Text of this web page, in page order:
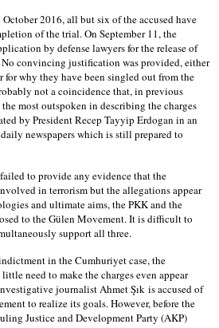
2016, all but six of the accused have
of the trial. On September 11, the
by defense lawyers for the release of
No convincing justification was provided, either
why they have been singled out from the
not a coincidence that, in previous
most outspoken in describing the charges
by President Recep Tayyip Erdogan in an
newspapers which is still prepared to
to provide any evidence that the
in terrorism but the allegations appear
and ultimate aims, the PKK and the
to the Gülen Movement. It is difficult to
support all three.
in the Cumhuriyet case, the
need to make the charges even appear
journalist Ahmet Şık is accused of
to realize its goals. However, before the
Justice and Development Party (AKP)